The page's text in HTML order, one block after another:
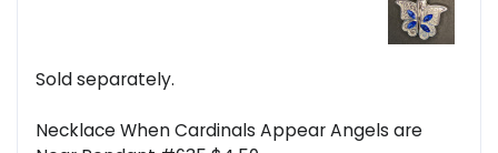
Sold separately.
Necklace When Cardinals Appear Angels are